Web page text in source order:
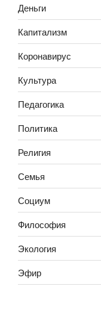
Деньги
Капитализм
Коронавирус
Культура
Педагогика
Политика
Религия
Семья
Социум
Философия
Экология
Эфир